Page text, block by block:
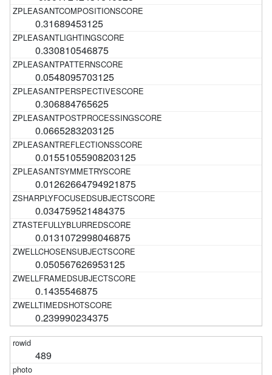
0.31689453125
0.330810546875
0.0548095703125
0.306884765625
0.0665283203125
0.01551055908203125
0.01262664794921875
0.034759521484375
0.0131072998046875
0.050567626953125
0.1435546875
0.239990234375
489